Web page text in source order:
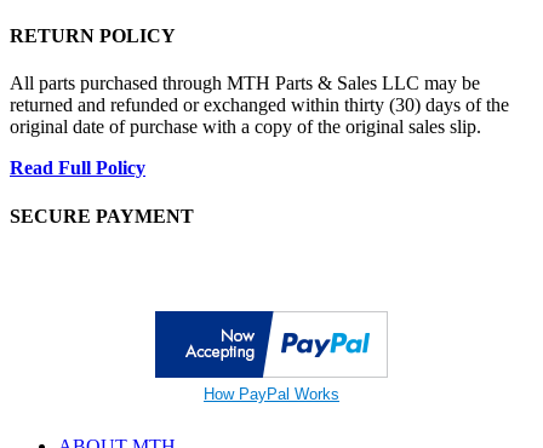
RETURN POLICY
All parts purchased through MTH Parts & Sales LLC may be
returned and refunded or exchanged within thirty (30) days of the
original date of purchase with a copy of the original sales slip.
Read Full Policy
SECURE PAYMENT
How PayPal Works